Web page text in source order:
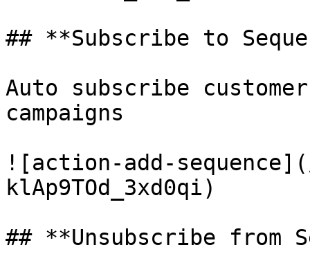
## **Subscribe to
Auto subscribe
campaigns
![action-add-
klAp9TOd_3xd0qi)
## **Unsubscribe from